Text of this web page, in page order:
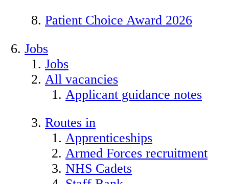
Patient Choice Award 2026
Jobs
Jobs
All vacancies
Applicant guidance notes
Routes in
Apprenticeships
Armed Forces recruitment
NHS Cadets